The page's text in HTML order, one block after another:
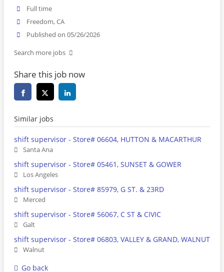
Full time
Freedom, CA
Published on 05/26/2026
Search more jobs
Share this job now
Similar jobs
shift supervisor - Store# 06604, HUTTON & MACARTHUR
Santa Ana
shift supervisor - Store# 05461, SUNSET & GOWER
Los Angeles
shift supervisor - Store# 85979, G ST. & 23RD
Merced
shift supervisor - Store# 56067, C ST & CIVIC
Galt
shift supervisor - Store# 06803, VALLEY & GRAND, WALNUT
Walnut
Go back